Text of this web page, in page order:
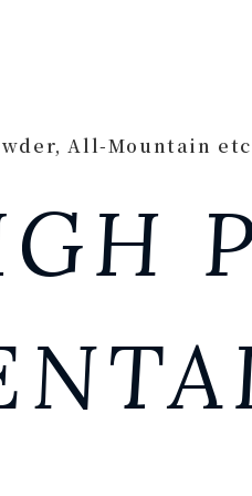
All-Mountain